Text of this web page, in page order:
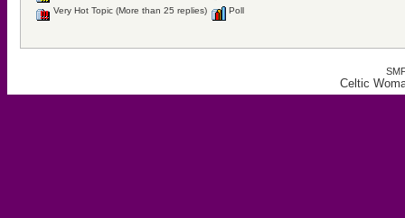
Very Hot Topic (More than 25 replies)
Poll
Celtic